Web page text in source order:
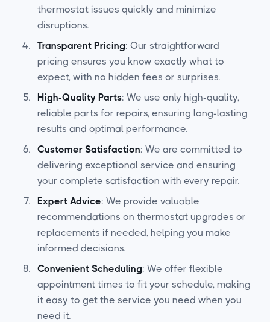
thermostat issues quickly and minimize
disruptions.
Transparent Pricing: Our straightforward
pricing ensures you know exactly what to
expect, with no hidden fees or surprises.
High-Quality Parts: We use only high-quality,
reliable parts for repairs, ensuring long-lasting
results and optimal performance.
Customer Satisfaction: We are committed to
delivering exceptional service and ensuring
your complete satisfaction with every repair.
Expert Advice: We provide valuable
recommendations on thermostat upgrades or
replacements if needed, helping you make
informed decisions.
Convenient Scheduling: We offer flexible
appointment times to fit your schedule, making
it easy to get the service you need when you
need it.